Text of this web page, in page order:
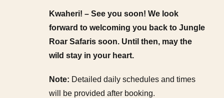
Kwaheri! – See you soon! We look
forward to welcoming you back to Jungle
Roar Safaris soon. Until then, may the
wild stay in your heart.
Note: Detailed daily schedules and times
will be provided after booking.